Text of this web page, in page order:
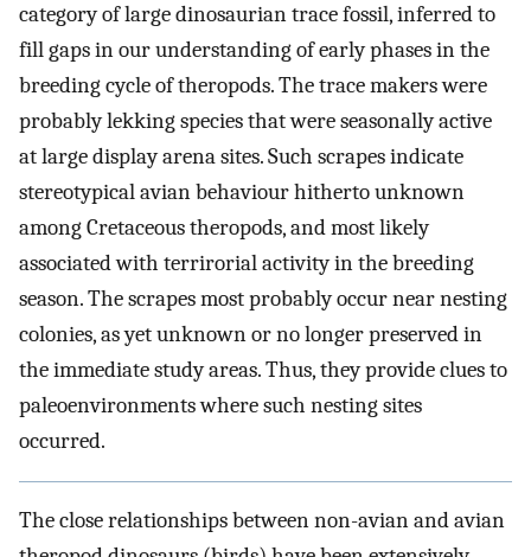
category of large dinosaurian trace fossil, inferred to
fill gaps in our understanding of early phases in the
breeding cycle of theropods. The trace makers were
probably lekking species that were seasonally active
at large display arena sites. Such scrapes indicate
stereotypical avian behaviour hitherto unknown
among Cretaceous theropods, and most likely
associated with terrirorial activity in the breeding
season. The scrapes most probably occur near nesting
colonies, as yet unknown or no longer preserved in
the immediate study areas. Thus, they provide clues to
paleoenvironments where such nesting sites
occurred.
The close relationships between non-avian and avian